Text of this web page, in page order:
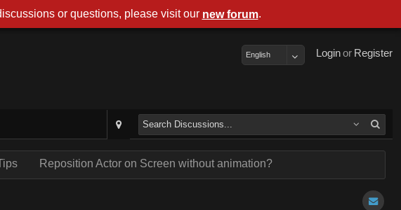
Register
or
Login
English
Reposition Actor on Screen without animation?
or questions, please visit our new forum.